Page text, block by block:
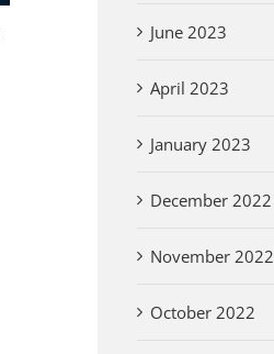
August 3rd, 2026 June 2023
April 2023
January 2023
December 2022
November 2022
October 2022